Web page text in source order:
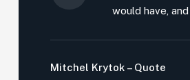
would have,
Mitchel Krytok – Quote